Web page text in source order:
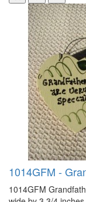
1014GFM -
1014GFM